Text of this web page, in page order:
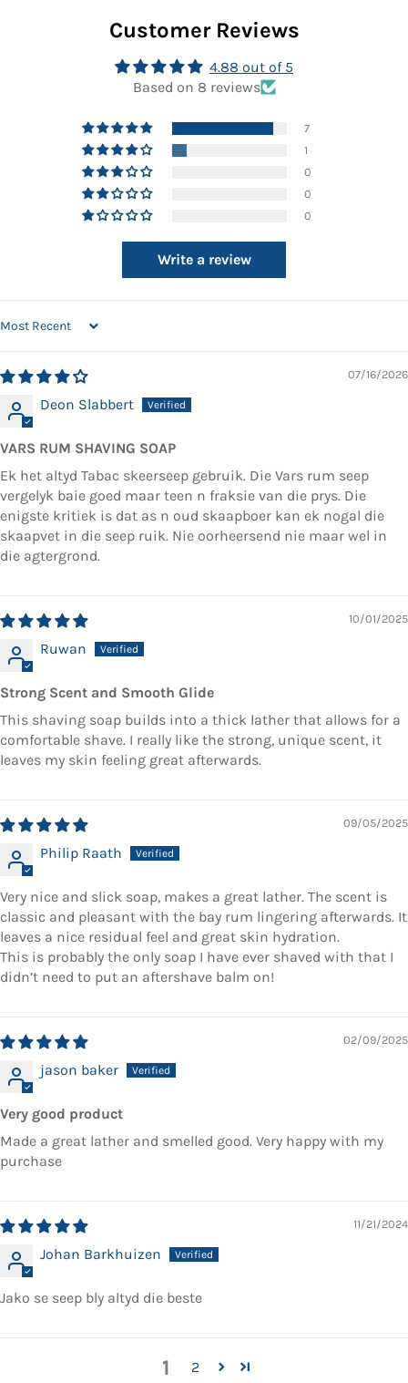
Customer Reviews
4.88 out of 5
Based on 8 reviews
7
1
0
0
0
Write a review
SORT BY
07/16/2026
Deon Slabbert
VARS RUM SHAVING SOAP
Ek het altyd Tabac skeerseep gebruik. Die Vars rum seep
vergelyk baie goed maar teen n fraksie van die prys. Die
enigste kritiek is dat as n oud skaapboer kan ek nogal die
skaapvet in die seep ruik. Nie oorheersend nie maar wel in
die agtergrond.
10/01/2025
Ruwan
Strong Scent and Smooth Glide
This shaving soap builds into a thick lather that allows for a
comfortable shave. I really like the strong, unique scent, it
leaves my skin feeling great afterwards.
09/05/2025
Philip Raath
Very nice and slick soap, makes a great lather. The scent is
classic and pleasant with the bay rum lingering afterwards. It
leaves a nice residual feel and great skin hydration.
This is probably the only soap I have ever shaved with that I
didn’t need to put an aftershave balm on!
02/09/2025
jason baker
Very good product
Made a great lather and smelled good. Very happy with my
purchase
11/21/2024
Johan Barkhuizen
Jako se seep bly altyd die beste
1 2